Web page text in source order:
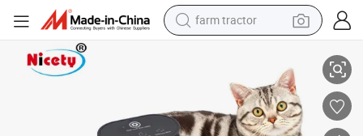
farm tractor
weight loss capsule
racing motorcycle
smart phone
basketball shoe
Dog and Cat Indoor and Outdoor
3.2L High-Quality Stainless Steel Automatic Intelligent Pet Water